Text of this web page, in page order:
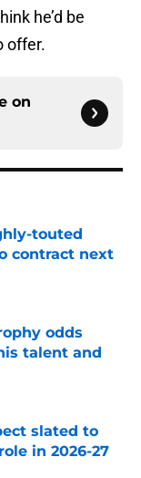
he’d be
offer.
on
touted
contract next
odds
talent and
slated to
in 2026-27